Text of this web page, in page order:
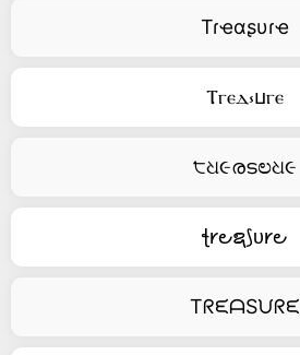
Tɾҽαʂυɾҽ
Ⲧⲅⲉⲇ⳽ⳙⲅⲉ
੮ଧ૯രടಲଧ૯
ꞎ𐑾౿ຊ⟆ᴜ𐑾౿
TᖇᙓᗩSᙀᖇᙓ